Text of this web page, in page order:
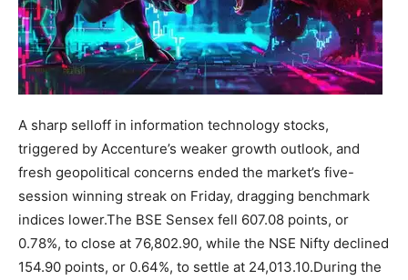
A sharp selloff in information technology stocks,
triggered by Accenture’s weaker growth outlook, and
fresh geopolitical concerns ended the market’s five-
session winning streak on Friday, dragging benchmark
indices lower.The BSE Sensex fell 607.08 points, or
0.78%, to close at 76,802.90, while the NSE Nifty declined
154.90 points, or 0.64%, to settle at 24,013.10.During the